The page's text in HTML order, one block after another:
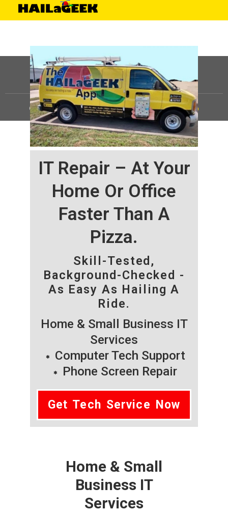
IT Repair – At Your
Home Or Office
Faster Than A
Pizza.
Skill-Tested,
Background-Checked -
As Easy As Hailing A
Ride.
Home & Small Business IT
Services
Computer Tech Support
Phone Screen Repair
Get Tech Service Now
Home & Small
Business IT
Services
©HAILaGEEK, LP.2025, All Rights Reserved |Sitemap